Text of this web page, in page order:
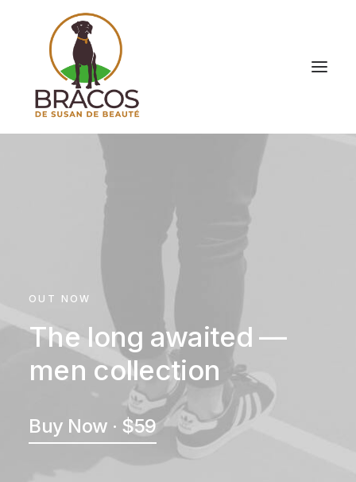
OUT NOW
The long awaited —
men collection
Buy Now · $59